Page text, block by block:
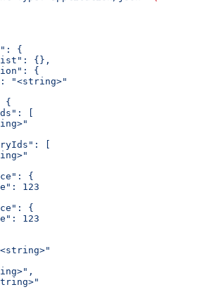
{
{},
{
"<string>"
{
[
[
{
123
{
123